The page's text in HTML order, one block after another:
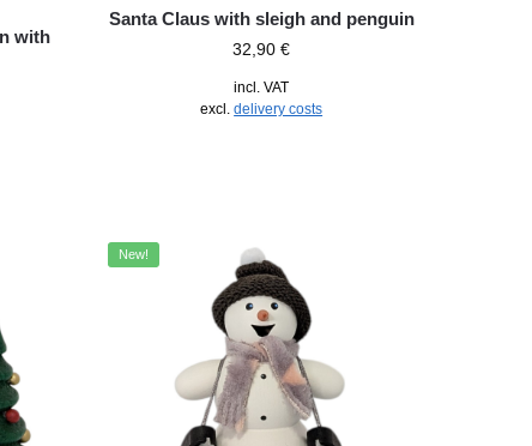
with
Santa Claus with sleigh and penguin
32,90€
incl. VAT
excl.delivery costs
New!